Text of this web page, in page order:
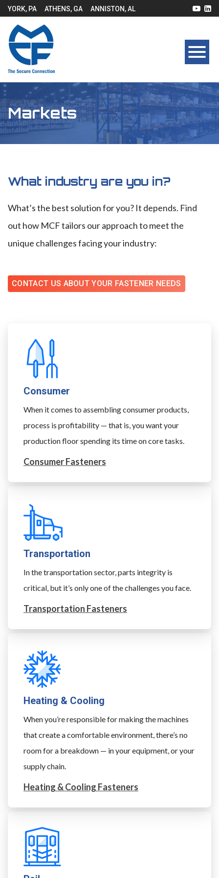
YORK, PA ATHENS, GA ANNISTON, AL
Markets
What industry are you in?
What’s the best solution for you? It depends. Find
out how MCF tailors our approach to meet the
unique challenges facing your industry:
CONTACT US ABOUT YOUR FASTENER NEEDS
Consumer
When it comes to assembling consumer products,
process is profitability — that is, you want your
production floor spending its time on core tasks.
Consumer Fasteners
Transportation
In the transportation sector, parts integrity is
critical, but it’s only one of the challenges you face.
Transportation Fasteners
Heating & Cooling
When you’re responsible for making the machines
that create a comfortable environment, there’s no
room for a breakdown — in your equipment, or your
supply chain.
Heating & Cooling Fasteners